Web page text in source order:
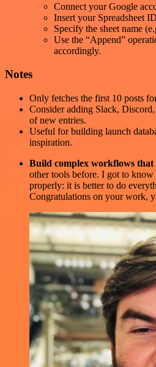
Connect your Google
Insert your Spreadsheet
Specify the sheet name
Use the “Append”
accordingly.
Notes
Only fetches the first 10 posts
Consider adding Slack,
of new entries.
Useful for building launch
inspiration.
Build complex workflows that
other tools before. I got to
properly: it is better to do
Congratulations on your work,